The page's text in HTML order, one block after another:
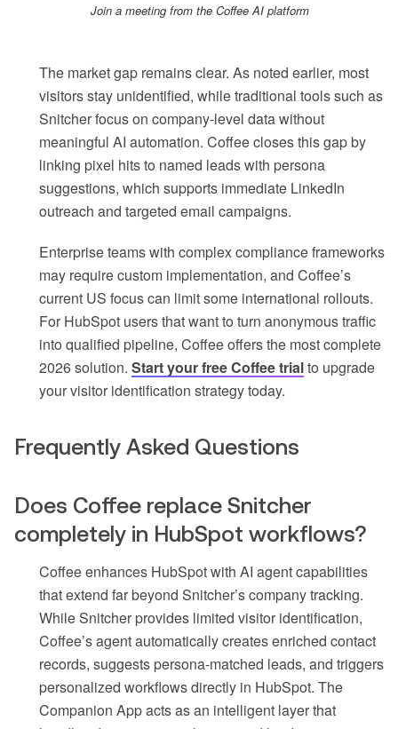
Join a meeting from the Coffee AI platform
The market gap remains clear. As noted earlier, most
visitors stay unidentified, while traditional tools such as
Snitcher focus on company-level data without
meaningful AI automation. Coffee closes this gap by
linking pixel hits to named leads with persona
suggestions, which supports immediate LinkedIn
outreach and targeted email campaigns.
Enterprise teams with complex compliance frameworks
may require custom implementation, and Coffee’s
current US focus can limit some international rollouts.
For HubSpot users that want to turn anonymous traffic
into qualified pipeline, Coffee offers the most complete
2026 solution. Start your free Coffee trialto upgrade
your visitor identification strategy today.
Frequently Asked Questions
Does Coffee replace Snitcher
completely in HubSpot workflows?
Coffee enhances HubSpot with AI agent capabilities
that extend far beyond Snitcher’s company tracking.
While Snitcher provides limited visitor identification,
Coffee’s agent automatically creates enriched contact
records, suggests persona-matched leads, and triggers
personalized workflows directly in HubSpot. The
Companion App acts as an intelligent layer that